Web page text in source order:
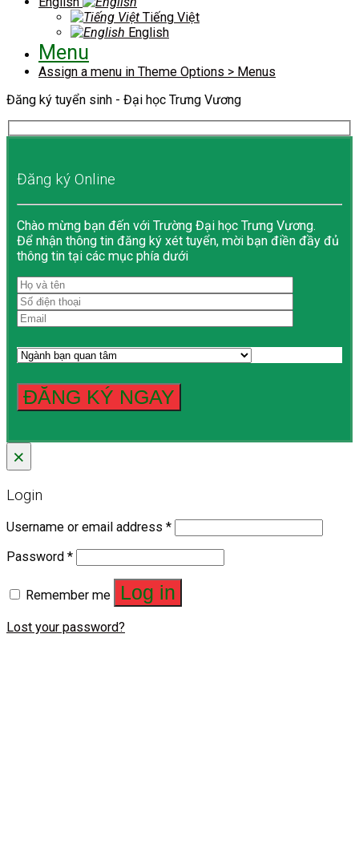
Tiếng Việt
English
Menu
Assign a menu in Theme Options > Menus
Đăng ký tuyển sinh - Đại học Trưng Vương
Đăng ký Online
Chào mừng bạn đến với Trường Đại học Trưng Vương.
Để nhận thông tin đăng ký xét tuyển, mời bạn điền đầy đủ
thông tin tại các mục phía dưới
×
Login
Username or email address *
Password *
Remember me Log in
Lost your password?